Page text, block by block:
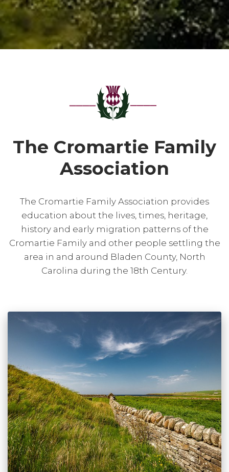
The Cromartie Family
Association
The Cromartie Family Association provides
education about the lives, times, heritage,
history and early migration patterns of the
Cromartie Family and other people settling the
area in and around Bladen County, North
Carolina during the 18th Century.